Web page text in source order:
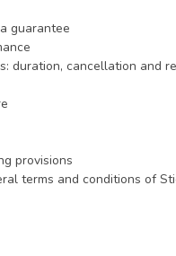
guarantee
duration, cancellation and
provisions
terms and conditions of